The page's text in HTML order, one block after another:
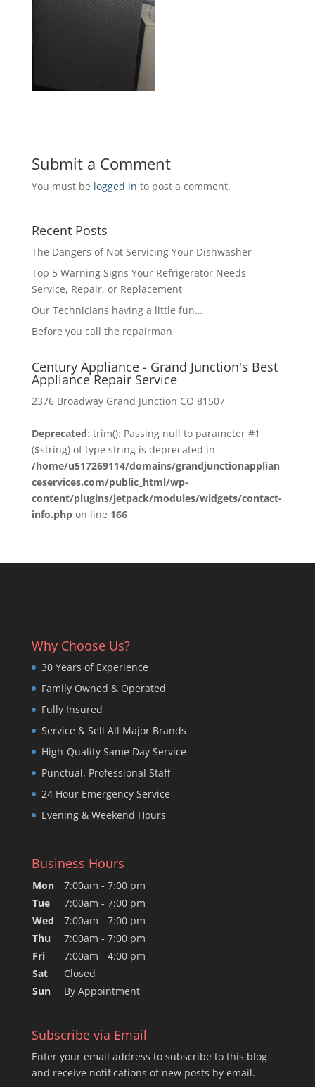
Submit a Comment
You must be logged in to post a comment.
Recent Posts
The Dangers of Not Servicing Your Dishwasher
Top 5 Warning Signs Your Refrigerator Needs
Service, Repair, or Replacement
Our Technicians having a little fun…
Before you call the repairman
Century Appliance - Grand Junction's Best
Appliance Repair Service
2376 Broadway Grand Junction CO 81507
Deprecated: trim(): Passing null to parameter #1
($string) of type string is deprecated in
/home/u517269114/domains/grandjunctionapplian
ceservices.com/public_html/wp-
content/plugins/jetpack/modules/widgets/contact-
info.phpon line 166
Why Choose Us?
30 Years of Experience
Family Owned & Operated
Fully Insured
Service & Sell All Major Brands
High-Quality Same Day Service
Punctual, Professional Staff
24 Hour Emergency Service
Evening & Weekend Hours
Business Hours
Mon
7:00am - 7:00 pm
Tue
7:00am - 7:00 pm
Wed
7:00am - 7:00 pm
Thu
7:00am - 7:00 pm
Fri
7:00am - 4:00 pm
Sat
Closed
Sun
By Appointment
Subscribe via Email
Enter your email address to subscribe to this blog
and receive notifications of new posts by email.